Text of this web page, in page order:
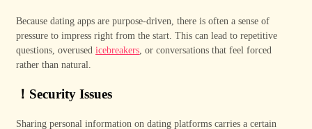
Because dating apps are purpose-driven, there is often a sense of
pressure to impress right from the start. This can lead to repetitive
questions, overusedicebreakers , or conversations that feel forced
rather than natural.
！ Security Issues
Sharing personal information on dating platforms carries a certain